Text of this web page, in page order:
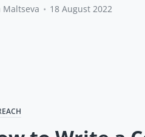
Maltseva • 18 August 2022